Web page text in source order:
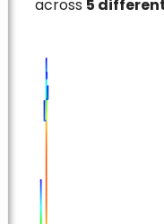
across 5